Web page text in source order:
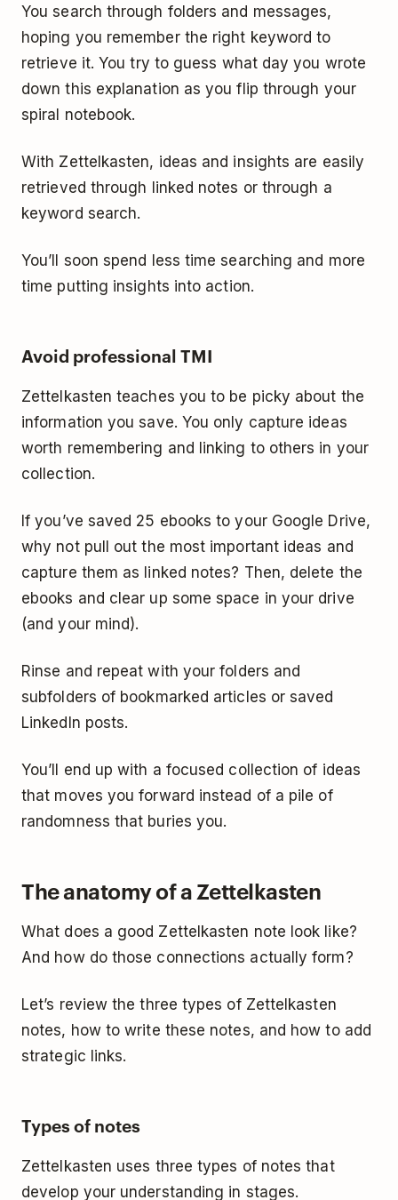
You search through folders and messages,
hoping you remember the right keyword to
retrieve it. You try to guess what day you wrote
down this explanation as you flip through your
spiral notebook.
With Zettelkasten, ideas and insights are easily
retrieved through linked notes or through a
keyword search.
You’ll soon spend less time searching and more
time putting insights into action.
Avoid professional TMI
Zettelkasten teaches you to be picky about the
information you save. You only capture ideas
worth remembering and linking to others in your
collection.
If you’ve saved 25 ebooks to your Google Drive,
why not pull out the most important ideas and
capture them as linked notes? Then, delete the
ebooks and clear up some space in your drive
(and your mind).
Rinse and repeat with your folders and
subfolders of bookmarked articles or saved
LinkedIn posts.
You’ll end up with a focused collection of ideas
that moves you forward instead of a pile of
randomness that buries you.
The anatomy of a Zettelkasten
What does a good Zettelkasten note look like?
And how do those connections actually form?
Let’s review the three types of Zettelkasten
notes, how to write these notes, and how to add
strategic links.
Types of notes
Zettelkasten uses three types of notes that
develop your understanding in stages.